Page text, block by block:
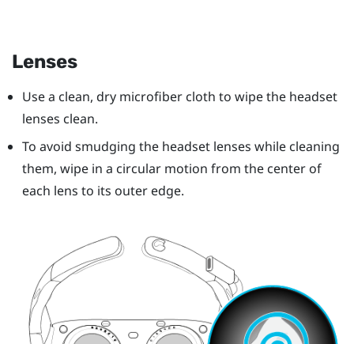
Lenses
Use a clean, dry microfiber cloth to wipe the headset
lenses clean.
To avoid smudging the headset lenses while cleaning
them, wipe in a circular motion from the center of
each lens to its outer edge.